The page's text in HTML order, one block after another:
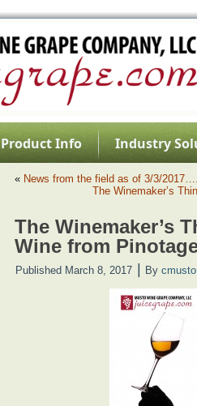
Product Info
Industry
« News from the field as of 3/3/
The Winemaker’s
The Winemaker’s
Wine from
Published March 8, 2017 By cmusto